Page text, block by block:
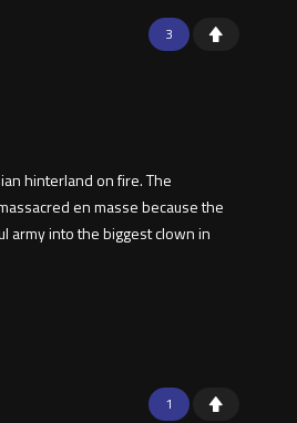
3
hinterland on fire. The
en masse because the
army into the biggest clown in
1